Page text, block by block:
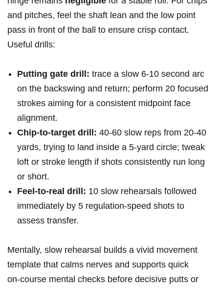
and pitches, feel ‍the shaft lean and the low point
pass in front of the ball to ensure crisp contact.
Useful drills:
Putting gate drill: trace a slow 6-10⁤ second arc
on the backswing and return; perform‍ 20 focused
strokes aiming for ⁣a consistent midpoint face
alignment.
Chip‑to‑target drill: 40-60 slow reps from 20-40
yards, trying to land inside ‍a 5‑yard circle; tweak
loft or stroke ⁣length if shots consistently run long
or short.
Feel‑to‑real drill: 10 slow rehearsals followed
immediately by 5 regulation‑speed‌ shots to
assess transfer.
Mentally, slow rehearsal builds⁣ a vivid ‌movement
template that calms nerves⁣ and supports quick
on‑course mental checks before decisive putts or